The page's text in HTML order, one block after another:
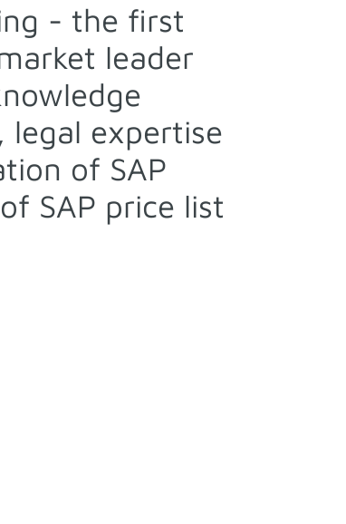
- the first
leader
legal expertise
of SAP
SAP price list